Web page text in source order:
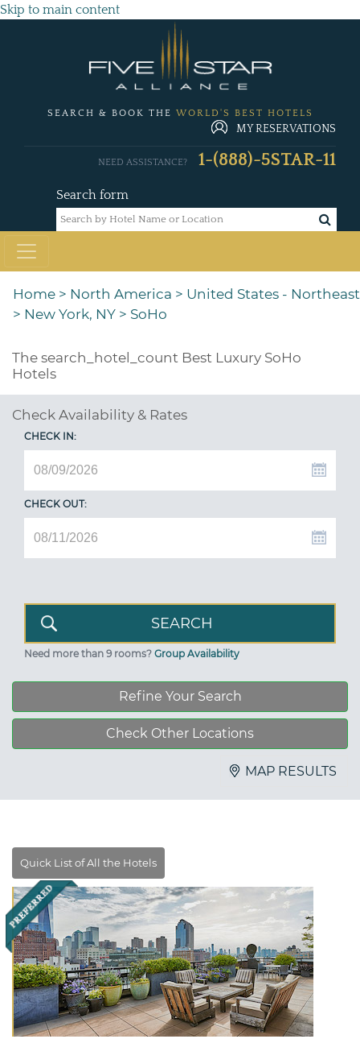
Skip to main content
SEARCH & BOOK THE WORLD'S BEST HOTELS
MY RESERVATIONS
Search form
NEED ASSISTANCE? 1-(888)-5STAR-11
Home > North America > United States - Northeast
> New York, NY > SoHo
The search_hotel_count Best Luxury SoHo
Hotels
Check Availability & Rates
CHECK IN:
CHECK OUT:
Need more than 9 rooms? Group Availability
Refine Your Search
Check Other Locations
MAP RESULTS